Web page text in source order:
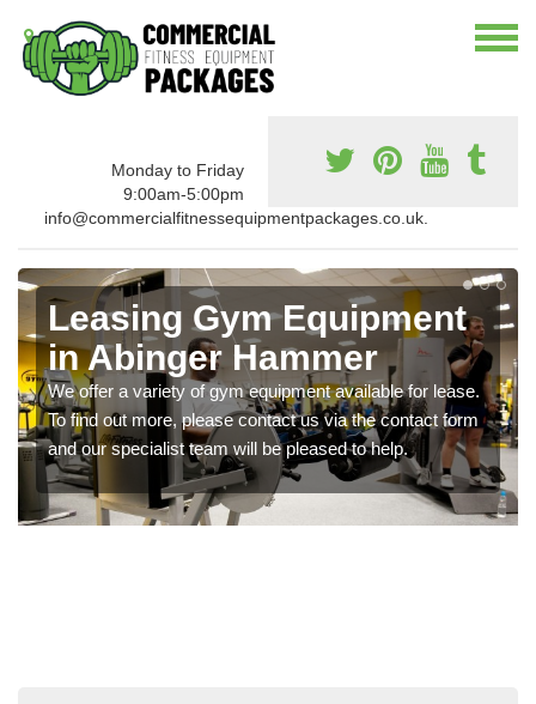
Monday to Friday
9:00am-5:00pm
info@commercialfitnessequipmentpackages.co.uk.
Leasing Gym Equipment
in Abinger Hammer
We offer a variety of gym equipment available for lease.
To find out more, please contact us via the contact form
and our specialist team will be pleased to help.